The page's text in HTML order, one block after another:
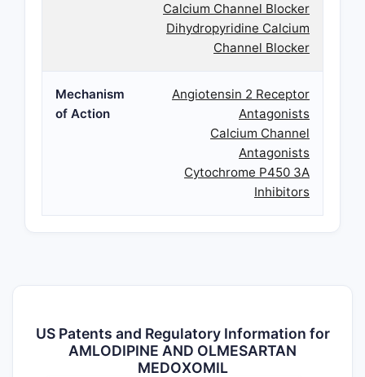
Calcium Channel Blocker
Dihydropyridine Calcium
Channel Blocker
Mechanism
of Action
Angiotensin 2 Receptor
Antagonists
Calcium Channel
Antagonists
Cytochrome P450 3A
Inhibitors
US Patents and Regulatory Information for
AMLODIPINE AND OLMESARTAN
MEDOXOMIL